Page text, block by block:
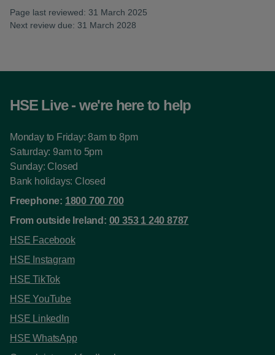
Page last reviewed: 31 March 2025
Next review due: 31 March 2028
HSE Live - we're here to help
Monday to Friday: 8am to 8pm
Saturday: 9am to 5pm
Sunday: Closed
Bank holidays: Closed
Freephone: 1800 700 700
From outside Ireland: 00 353 1 240 8787
HSE Facebook
HSE Instagram
HSE TikTok
HSE YouTube
HSE LinkedIn
HSE WhatsApp